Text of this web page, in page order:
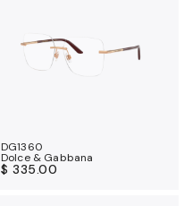
DG1360
Dolce & Gabbana
$ 335.00